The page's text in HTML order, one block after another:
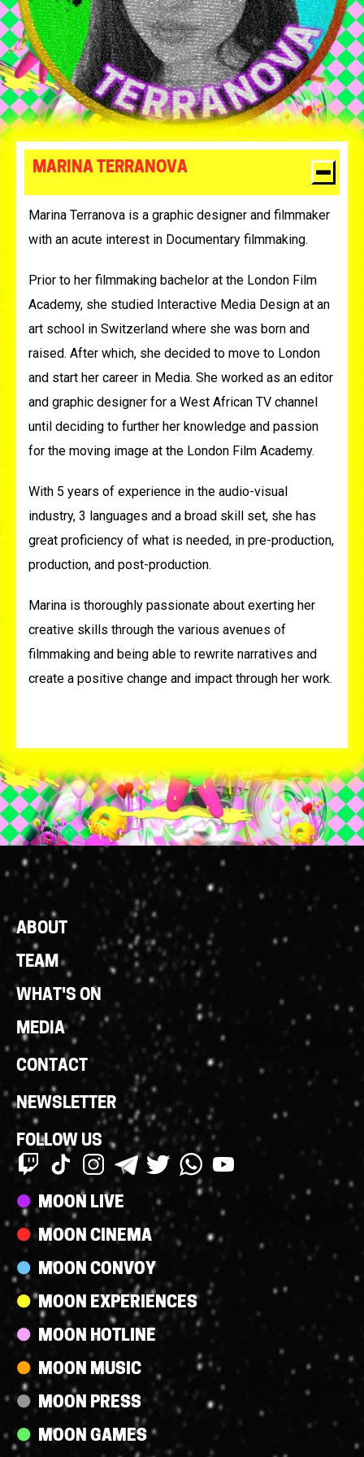
MARINA TERRANOVA
Marina Terranova is a graphic designer and filmmaker
with an acute interest in Documentary filmmaking.
Prior to her filmmaking bachelor at the London Film
Academy, she studied Interactive Media Design at an
art school in Switzerland where she was born and
raised. After which, she decided to move to London
and start her career in Media. She worked as an editor
and graphic designer for a West African TV channel
until deciding to further her knowledge and passion
for the moving image at the London Film Academy.
With 5 years of experience in the audio-visual
industry, 3 languages and a broad skill set, she has
great proficiency of what is needed, in pre-production,
production, and post-production.
Marina is thoroughly passionate about exerting her
creative skills through the various avenues of
filmmaking and being able to rewrite narratives and
create a positive change and impact through her work.
Footer
Links
ABOUT
TEAM
WHAT'S ON
MEDIA
CONTACT
NEWSLETTER
FOLLOW US
Streams
MOON LIVE
MOON CINEMA
MOON CONVOY
MOON EXPERIENCES
MOON HOTLINE
MOON MUSIC
MOON PRESS
MOON GAMES